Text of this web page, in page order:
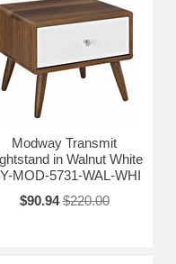
Modway Transmit
in Walnut White
MOD-5731-WAL-WHI
$90.94 $220.00